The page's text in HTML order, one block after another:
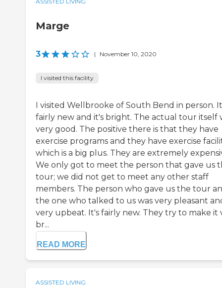
Marge
3 | November 10, 2020
I visited this facility
I visited Wellbrooke of South Bend in person.
fairly new and it's bright. The actual tour itself
very good. The positive there is that they have
exercise programs and they have exercise
which is a big plus. They are extremely
We only got to meet the person that gave us
tour; we did not get to meet any other staff
members. The person who gave us the tour
the one who talked to us was very pleasant
very upbeat. It's fairly new. They try to make it
br...
READ MORE
ASSISTED LIVING